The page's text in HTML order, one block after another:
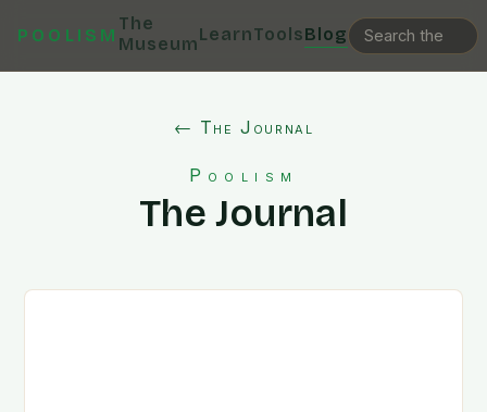
POOLISM
The
MuseumLearnToolsBlog
← The Journal
Poolism
The Journal